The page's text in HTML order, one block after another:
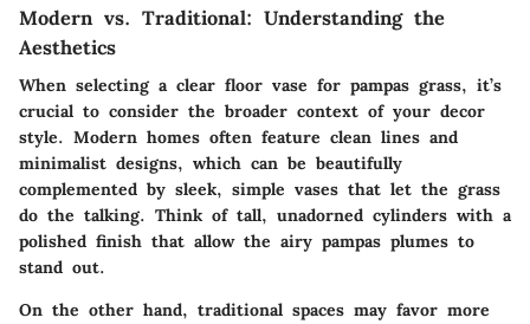
Modern vs. Traditional: Understanding the
Aesthetics
When selecting a clear floor vase for pampas grass, it’s
crucial to consider the broader context of your decor
style. Modern homes often feature clean lines and
minimalist designs, which can be beautifully
complemented by sleek, simple vases that let the grass
do the talking. Think of tall, unadorned cylinders with a
polished finish that allow the airy pampas plumes to
stand out.
On the other hand, traditional spaces may favor more